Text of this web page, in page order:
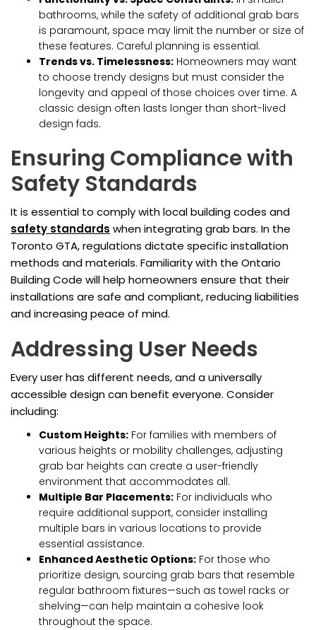
bathrooms, while the safety of additional grab bars
is paramount, space may limit the number or size of
these features. Careful planning is essential.
Trends vs. Timelessness: Homeowners may want
to choose trendy designs but must consider the
longevity and appeal of those choices over time. A
classic design often lasts longer than short-lived
design fads.
Ensuring Compliance with
Safety Standards
It is essential to comply with local building codes and
safety standards when integrating grab bars. In the
Toronto GTA, regulations dictate specific installation
methods and materials. Familiarity with the Ontario
Building Code will help homeowners ensure that their
installations are safe and compliant, reducing liabilities
and increasing peace of mind.
Addressing User Needs
Every user has different needs, and a universally
accessible design can benefit everyone. Consider
including:
Custom Heights: For families with members of
various heights or mobility challenges, adjusting
grab bar heights can create a user-friendly
environment that accommodates all.
Multiple Bar Placements: For individuals who
require additional support, consider installing
multiple bars in various locations to provide
essential assistance.
Enhanced Aesthetic Options: For those who
prioritize design, sourcing grab bars that resemble
regular bathroom fixtures—such as towel racks or
shelving—can help maintain a cohesive look
throughout the space.